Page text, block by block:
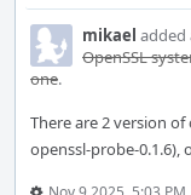
mikael added
OpenSSL
one.
There are 2 version
openssl-probe-0.1.6),